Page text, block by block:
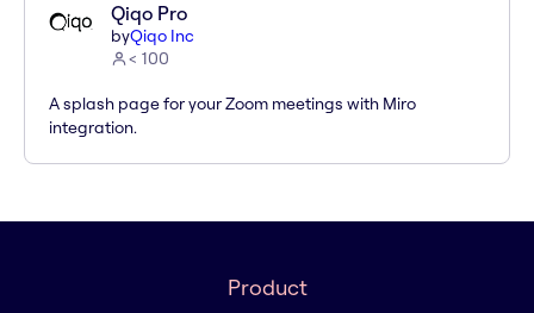
Qiqo Pro
byQiqo Inc
< 100
A splash page for your Zoom meetings with Miro
integration.
Product